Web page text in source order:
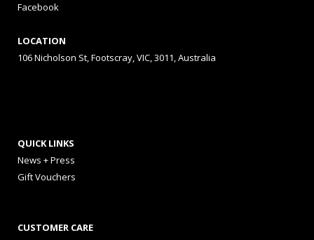
Facebook
LOCATION
106 Nicholson St, Footscray, VIC, 3011, Australia
QUICK LINKS
News + Press
Gift Vouchers
CUSTOMER CARE